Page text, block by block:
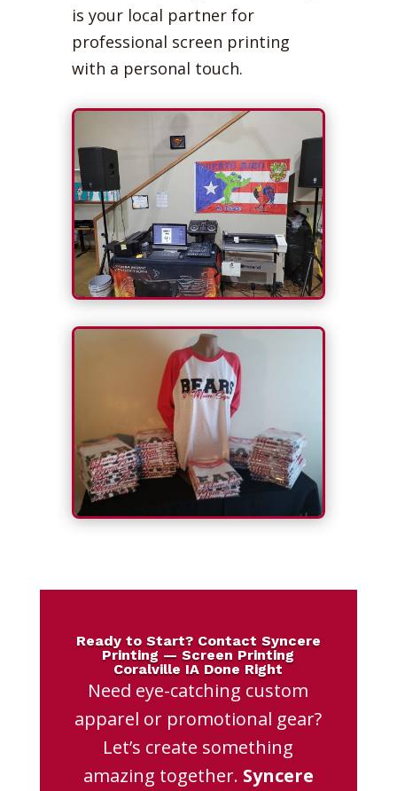
is your local partner for
professional screen printing
with a personal touch.
Ready to Start? Contact Syncere
Printing — Screen Printing
Coralville IA Done Right
Need eye-catching custom
apparel or promotional gear?
Let’s create something
amazing together. Syncere